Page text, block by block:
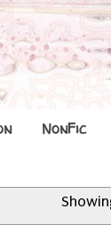
NonFic